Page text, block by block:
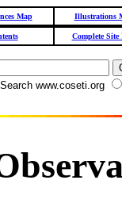
Map Illustrations
Complete Site
Search www.coseti.org